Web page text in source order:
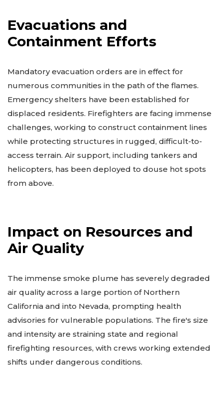
Evacuations and
Containment Efforts
Mandatory evacuation orders are in effect for
numerous communities in the path of the flames.
Emergency shelters have been established for
displaced residents. Firefighters are facing immense
challenges, working to construct containment lines
while protecting structures in rugged, difficult-to-
access terrain. Air support, including tankers and
helicopters, has been deployed to douse hot spots
from above.
Impact on Resources and
Air Quality
The immense smoke plume has severely degraded
air quality across a large portion of Northern
California and into Nevada, prompting health
advisories for vulnerable populations. The fire's size
and intensity are straining state and regional
firefighting resources, with crews working extended
shifts under dangerous conditions.